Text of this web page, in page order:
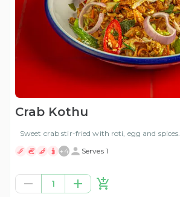
Crab Kothu
Sweet crab stir-fried with roti, egg and spices.
+ 4 Serves 1
1